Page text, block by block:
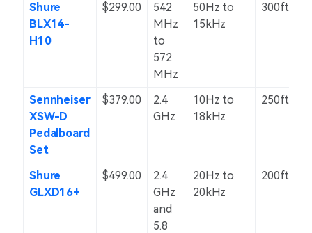
Shure
BLX14-
H10
$299.00
542
MHz
to
572
MHz
50Hz to
15kHz
300ft
Sennheiser
XSW-D
Pedalboard
Set
$379.00
2.4
GHz
10Hz to
18kHz
250ft
Shure
GLXD16+
$499.00
2.4
GHz
and
5.8
20Hz to
20kHz
200ft